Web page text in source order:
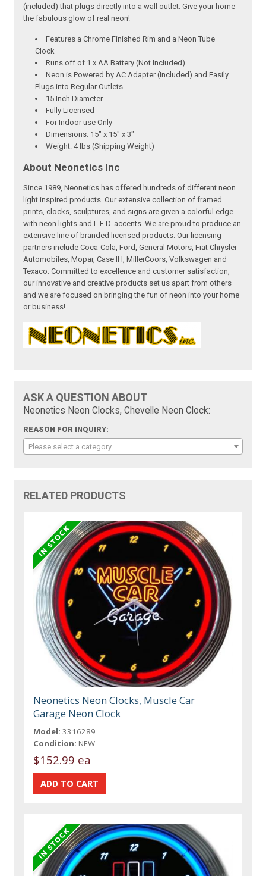
(included) that plugs directly into a wall outlet. Give your home
the fabulous glow of real neon!
Features a Chrome Finished Rim and a Neon Tube
Clock
Runs off of 1 x AA Battery (Not Included)
Neon is Powered by AC Adapter (Included) and Easily
Plugs into Regular Outlets
15 Inch Diameter
Fully Licensed
For Indoor use Only
Dimensions: 15" x 15" x 3"
Weight: 4 lbs (Shipping Weight)
About Neonetics Inc
Since 1989, Neonetics has offered hundreds of different neon
light inspired products. Our extensive collection of framed
prints, clocks, sculptures, and signs are given a colorful edge
with neon lights and L.E.D. accents. We are proud to produce an
extensive line of branded licensed products. Our licensing
partners include Coca-Cola, Ford, General Motors, Fiat Chrysler
Automobiles, Mopar, Case IH, MillerCoors, Volkswagen and
Texaco. Committed to excellence and customer satisfaction,
our innovative and creative products set us apart from others
and we are focused on bringing the fun of neon into your home
or business!
ASK A QUESTION ABOUT
Neonetics Neon Clocks, Chevelle Neon Clock:
REASON FOR INQUIRY:
Please select a category
RELATED PRODUCTS
Neonetics Neon Clocks, Muscle Car
Garage Neon Clock
Model: 3316289
Condition: NEW
$152.99 ea